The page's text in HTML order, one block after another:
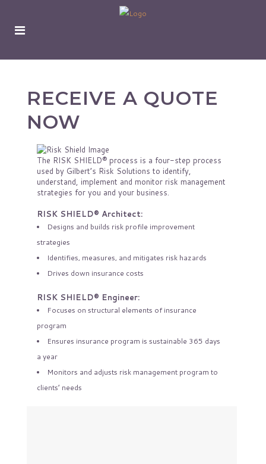
RECEIVE A QUOTE
NOW
The RISK SHIELD® process is a four-step process
used by Gilbert’s Risk Solutions to identify,
understand, implement and monitor risk management
strategies for you and your business.
RISK SHIELD® Architect:
Designs and builds risk profile improvement
strategies
Identifies, measures, and mitigates risk hazards
Drives down insurance costs
RISK SHIELD® Engineer:
Focuses on structural elements of insurance
program
Ensures insurance program is sustainable 365 days
a year
Monitors and adjusts risk management program to
clients’ needs